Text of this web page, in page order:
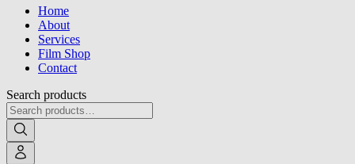
Home
About
Services
Film Shop
Contact
Search products